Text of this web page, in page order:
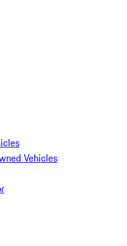
Vehicles